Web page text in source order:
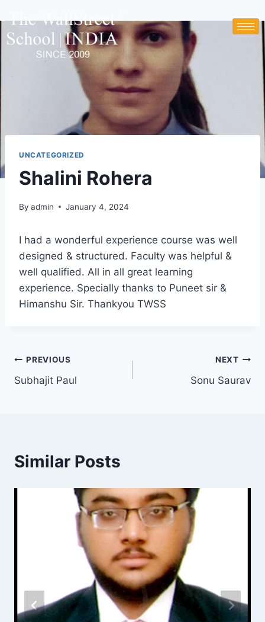
UNCATEGORIZED
Shalini Rohera
By admin January 4, 2024
I had a wonderful experience course was well
designed & structured. Faculty was helpful &
well qualified. All in all great learning
experience. Specially thanks to Puneet sir &
Himanshu Sir. Thankyou TWSS
PREVIOUS
Subhajit Paul
NEXT
Sonu Saurav
Similar Posts